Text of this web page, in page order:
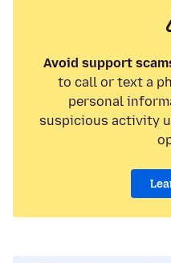
Avoid support
to call or text a
personal
suspicious activity